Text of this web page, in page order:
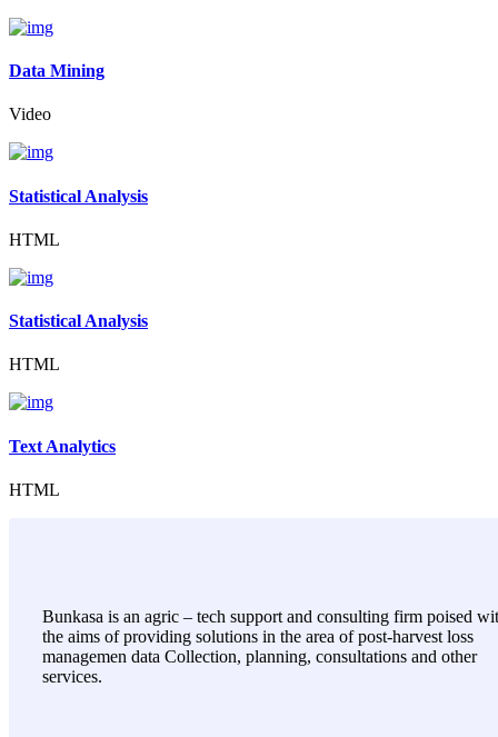
Data Mining
Video
Statistical Analysis
HTML
Statistical Analysis
HTML
Text Analytics
HTML
Bunkasa is an agric – tech support and consulting firm poised
the aims of providing solutions in the area of post-harvest loss
managemen data Collection, planning, consultations and other
services.